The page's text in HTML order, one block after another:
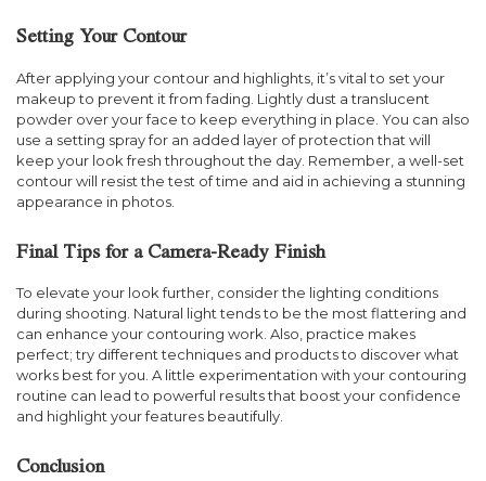
Setting Your Contour
After applying your contour and highlights, it’s vital to set your
makeup to prevent it from fading. Lightly dust a translucent
powder over your face to keep everything in place. You can also
use a setting spray for an added layer of protection that will
keep your look fresh throughout the day. Remember, a well-set
contour will resist the test of time and aid in achieving a stunning
appearance in photos.
Final Tips for a Camera-Ready Finish
To elevate your look further, consider the lighting conditions
during shooting. Natural light tends to be the most flattering and
can enhance your contouring work. Also, practice makes
perfect; try different techniques and products to discover what
works best for you. A little experimentation with your contouring
routine can lead to powerful results that boost your confidence
and highlight your features beautifully.
Conclusion